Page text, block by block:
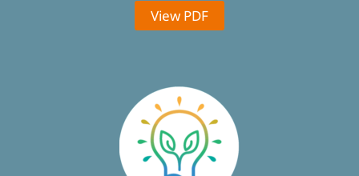
View PDF